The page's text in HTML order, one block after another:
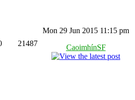
21487
Mon 29 Jun 2015 11:15 pm
CaoimhínSF